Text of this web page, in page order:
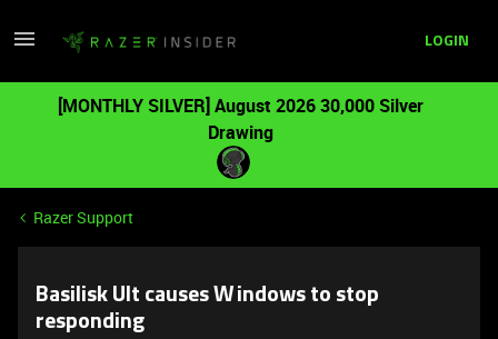
LOGIN
[MONTHLY SILVER] August 2026 30,000 Silver
Drawing
Razer Support
Basilisk Ult causes Windows to stop
responding